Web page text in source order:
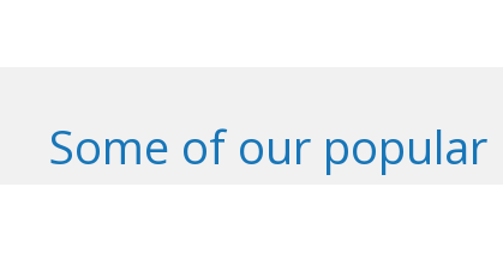
Some of our popular